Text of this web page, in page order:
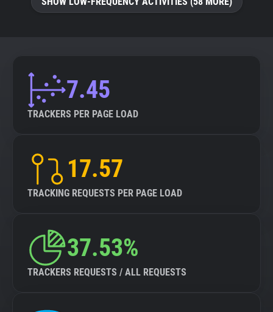
7.45
TRACKERS PER PAGE LOAD
17.57
TRACKING REQUESTS PER PAGE LOAD
37.53%
TRACKERS REQUESTS / ALL REQUESTS